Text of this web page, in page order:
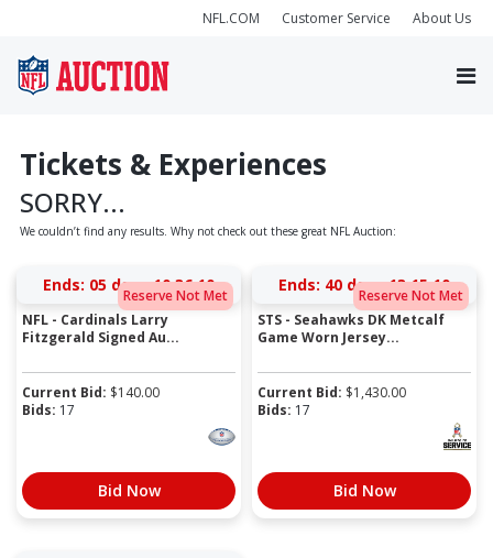
NFL.COM Customer Service About Us
Tickets & Experiences
SORRY...
We couldn’t find any results. Why not check out these great NFL Auction:
Reserve Not Met
Ends: 05 days 10:36:10
NFL - Cardinals Larry
Fitzgerald Signed Au...
Current Bid: $140.00
Bids: 17
Bid Now
Reserve Not Met
Ends: 40 days 13:15:10
STS - Seahawks DK Metcalf
Game Worn Jersey...
Current Bid: $1,430.00
Bids: 17
Bid Now